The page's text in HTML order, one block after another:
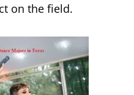
on the field.